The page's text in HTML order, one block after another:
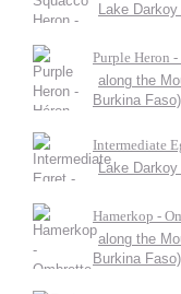
Lake
Purple Heron
along the
Burkina Faso)
Intermediate
Lake
Hamerkop -
along the
Burkina Faso)